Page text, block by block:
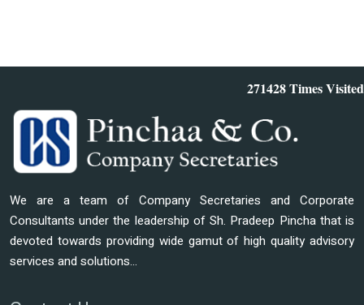
271428Times Visited
We are a team of Company Secretaries and Corporate
Consultants under the leadership of Sh. Pradeep Pincha that is
devoted towards providing wide gamut of high quality advisory
services and solutions...